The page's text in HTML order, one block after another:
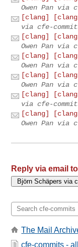
Owen Pan via
[clang]
via cfe-
[clang]
Owen Pan via
[clang]
Owen Pan via
[clang]
Owen Pan via
[clang]
via cfe-
[clang]
Owen Pan via
Reply via email to
The Mail
cfe-commits -